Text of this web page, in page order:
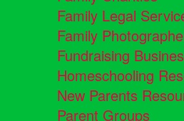
Family Legal
Family
Fundraising
Homeschooling
New Parents
Parent Groups